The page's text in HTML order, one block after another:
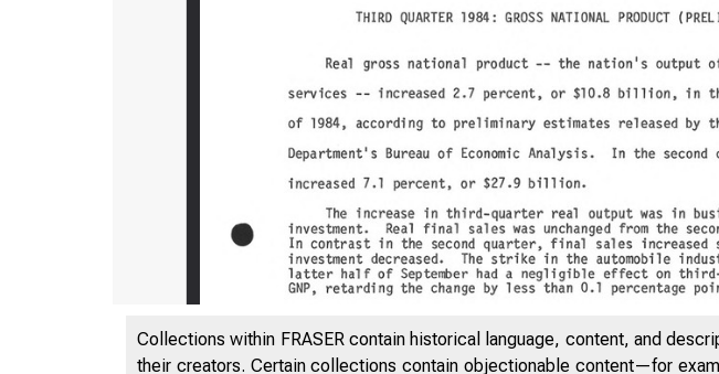
Collections within FRASER contain historical language, content, and
their creators. Certain collections contain objectionable content—for